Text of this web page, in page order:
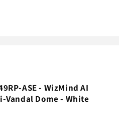
ASE - WizMind AI
Vandal Dome - White